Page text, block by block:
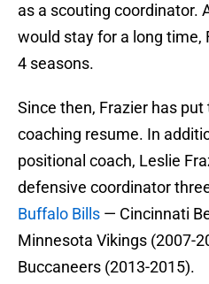
as a scouting coordinator.
would stay for a long time,
4 seasons.
Since then, Frazier has
coaching resume. In
positional coach, Leslie
defensive coordinator
Buffalo Bills — Cincinnati
Minnesota Vikings (2007-
Buccaneers (2013-2015).